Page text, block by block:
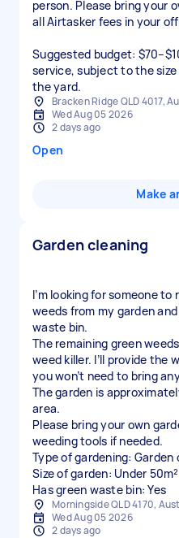
person. Please bring your
all Airtasker fees in your
Suggested budget:
service, subject to the
the yard.
Bracken Ridge QLD 4017,
Wed Aug 05 2026
2 days ago
Open
Make
Garden cleaning
I’m looking for someone
weeds from my garden
waste bin.
The remaining green
weed killer. I’ll provide the
you won’t need to bring
The garden is
area.
Please bring your own
weeding tools if needed.
Type of gardening: Garden
Size of garden: Under 50m²
Has green waste bin: Yes
Morningside QLD 4170,
Wed Aug 05 2026
2 days ago